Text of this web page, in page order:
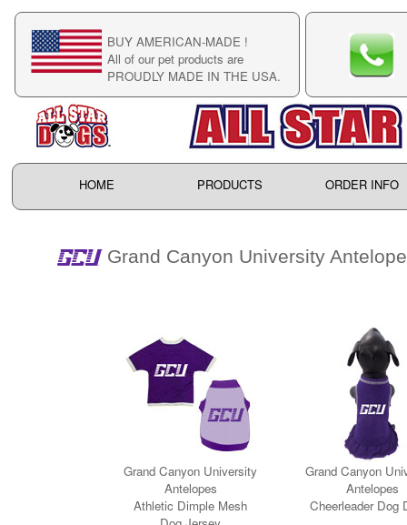
BUY AMERICAN-MADE !
All of our pet products are
PROUDLY MADE IN THE USA.
HOME PRODUCTS ORDER INFO
Grand Canyon University